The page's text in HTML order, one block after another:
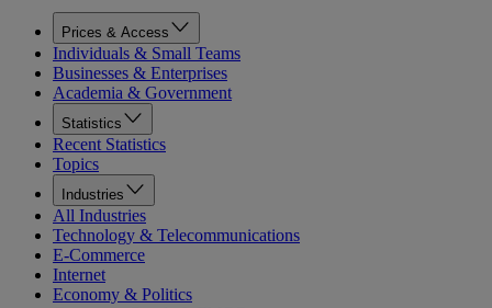
Prices & Access
Individuals & Small Teams
Businesses & Enterprises
Academia & Government
Statistics
Recent Statistics
Topics
Industries
All Industries
Technology & Telecommunications
E-Commerce
Internet
Economy & Politics